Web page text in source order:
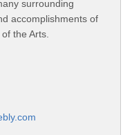
surrounding
accomplishments of
the Arts.